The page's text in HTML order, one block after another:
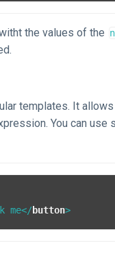
the values of the
templates. It
You can use
me</ button>